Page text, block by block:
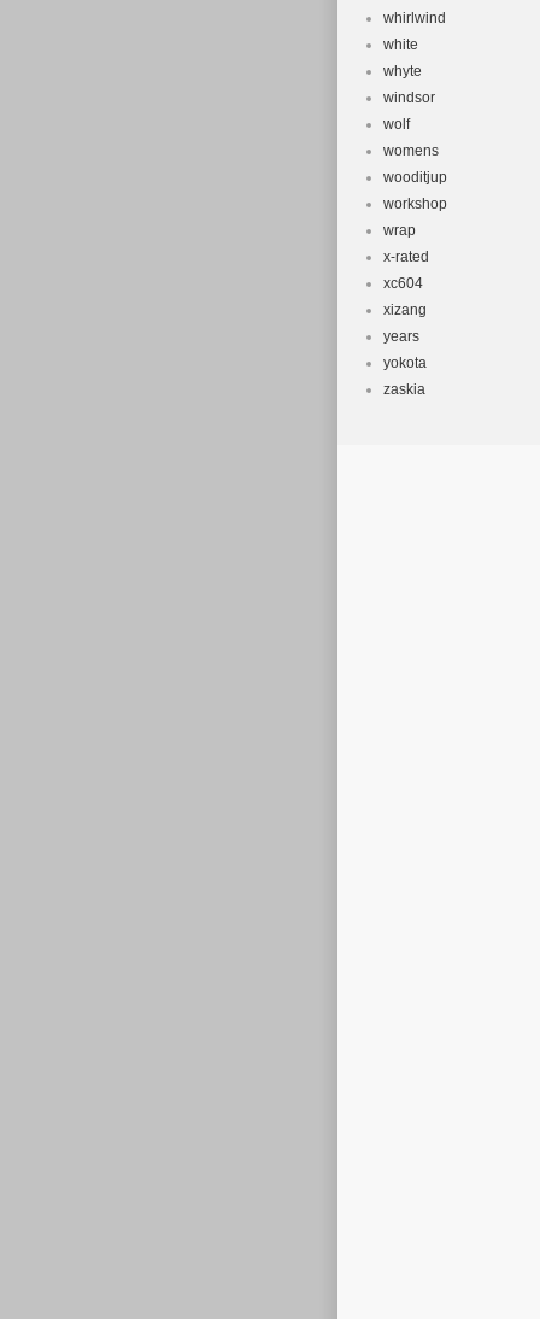
whirlwind
white
whyte
windsor
wolf
womens
wooditjup
workshop
wrap
x-rated
xc604
xizang
years
yokota
zaskia